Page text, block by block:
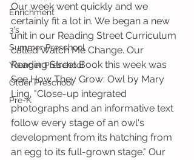
Enrichment
3's
Summer Preschool
Younger Preschool
Older Preschool
Pre-K
Our week went quickly and we
certainly fit a lot in. We began a new
unit in our Reading Street Curriculum
called Watch Me Change. Our
Reading Street Book this week was
See How They Grow: Owl by Mary
Ling. "Close-up integrated
photographs and an informative text
follow every stage of an owl's
development from its hatching from
an egg to its full-grown stage." Our